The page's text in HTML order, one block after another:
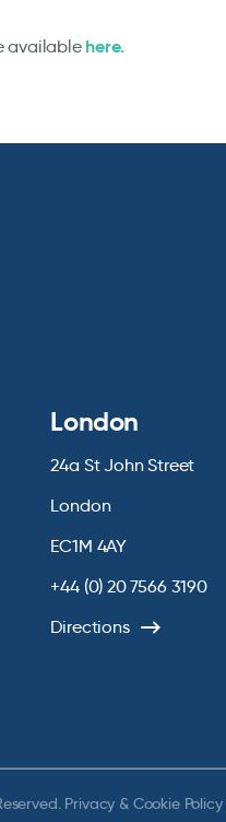
available here.
London
24a St John Street
London
EC1M 4AY
+44 (0) 20 7566 3190
Directions
Privacy & Cookie Policy